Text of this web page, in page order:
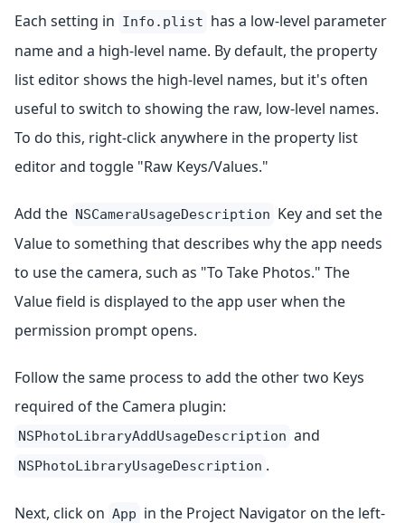
Each setting in Info.plist has a low-level parameter
name and a high-level name. By default, the property
list editor shows the high-level names, but it's often
useful to switch to showing the raw, low-level names.
To do this, right-click anywhere in the property list
editor and toggle "Raw Keys/Values."
Add the NSCameraUsageDescription Key and set the
Value to something that describes why the app needs
to use the camera, such as "To Take Photos." The
Value field is displayed to the app user when the
permission prompt opens.
Follow the same process to add the other two Keys
required of the Camera plugin:
NSPhotoLibraryAddUsageDescription and
NSPhotoLibraryUsageDescription .
Next, click on App in the Project Navigator on the left-